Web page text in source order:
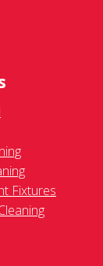
Fixtures